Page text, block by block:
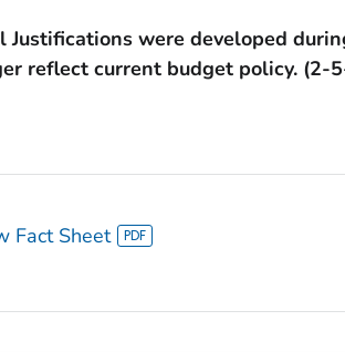
Justifications were developed
reflect current budget policy.(2-
Fact Sheet